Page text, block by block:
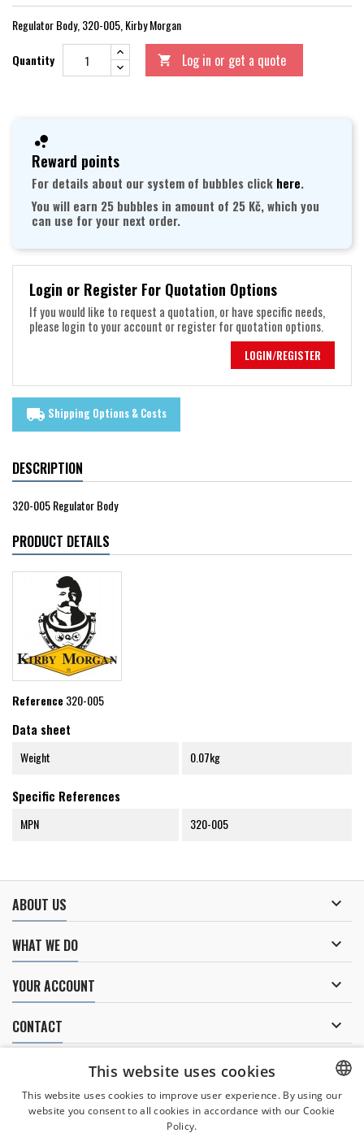
Regulator Body, 320-005, Kirby Morgan
Quantity  Log in or get a quote
Reward points
For details about our system of bubbles click here.
You will earn 25 bubbles in amount of 25 Kč, which you
can use for your next order.
Login or Register For Quotation Options
If you would like to request a quotation, or have specific needs,
please login to your account or register for quotation options.
LOGIN/REGISTER
local_shipping Shipping Options & Costs
DESCRIPTION
320-005 Regulator Body
PRODUCT DETAILS
Reference320-005
Data sheet
Weight 0.07kg
Specific References
MPN 320-005
ABOUT US 
WHAT WE DO 
YOUR ACCOUNT 
CONTACT 
NEWSLETTER
CZECH
This website uses cookies
This website uses cookies to improve user experience. By using our
website you consent to all cookies in accordance with our Cookie
Policy.